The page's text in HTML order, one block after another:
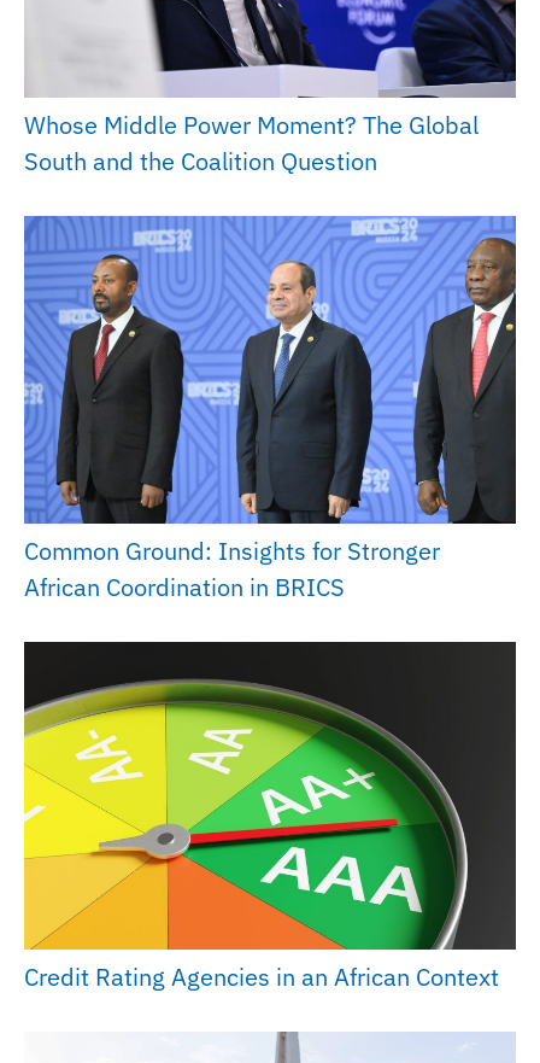
Whose Middle Power Moment? The Global
South and the Coalition Question
Common Ground: Insights for Stronger
African Coordination in BRICS
Credit Rating Agencies in an African Context